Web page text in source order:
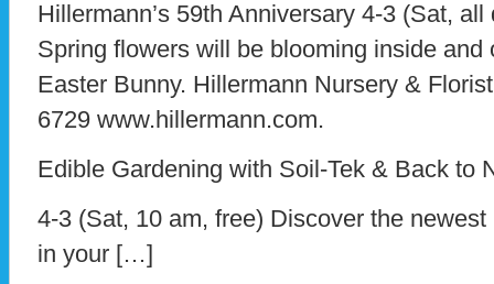
Hillermann’s 59th Anniversary 4-3 (Sat,
Spring flowers will be blooming inside
Easter Bunny. Hillermann Nursery &
6729 www.hillermann.com.
Edible Gardening with Soil-Tek & Back to
4-3 (Sat, 10 am, free) Discover the
in your […]